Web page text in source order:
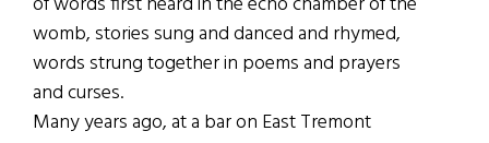
womb, stories sung and danced and rhymed,
words strung together in poems and prayers
and curses.
Many years ago, at a bar on East Tremont